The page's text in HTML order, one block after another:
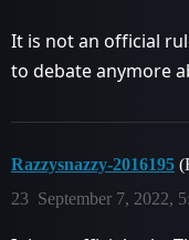
It is not an official
to debate anymore
Razzysnazzy-2016195
September 7, 2022,
23